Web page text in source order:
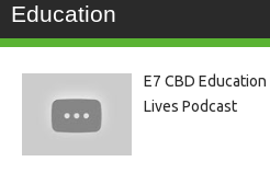
Education
E7 CBD
Lives Podcast